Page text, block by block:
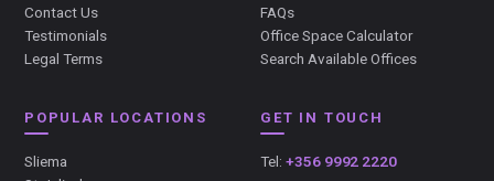
Contact Us
Testimonials
Legal Terms
FAQs
Office Space Calculator
Search Available Offices
POPULAR LOCATIONS
Sliema
GET IN TOUCH
Tel: +356 9992 2220